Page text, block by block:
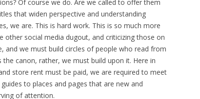
Of course we do. Are we called to offer them
that widen perspective and understanding
we are. This is hard work. This is so much more
social media dugout, and criticizing those on
and we must build circles of people who read from
canon, rather, we must build upon it. Here in
store rent must be paid, we are required to meet
to places and pages that are new and
of attention.